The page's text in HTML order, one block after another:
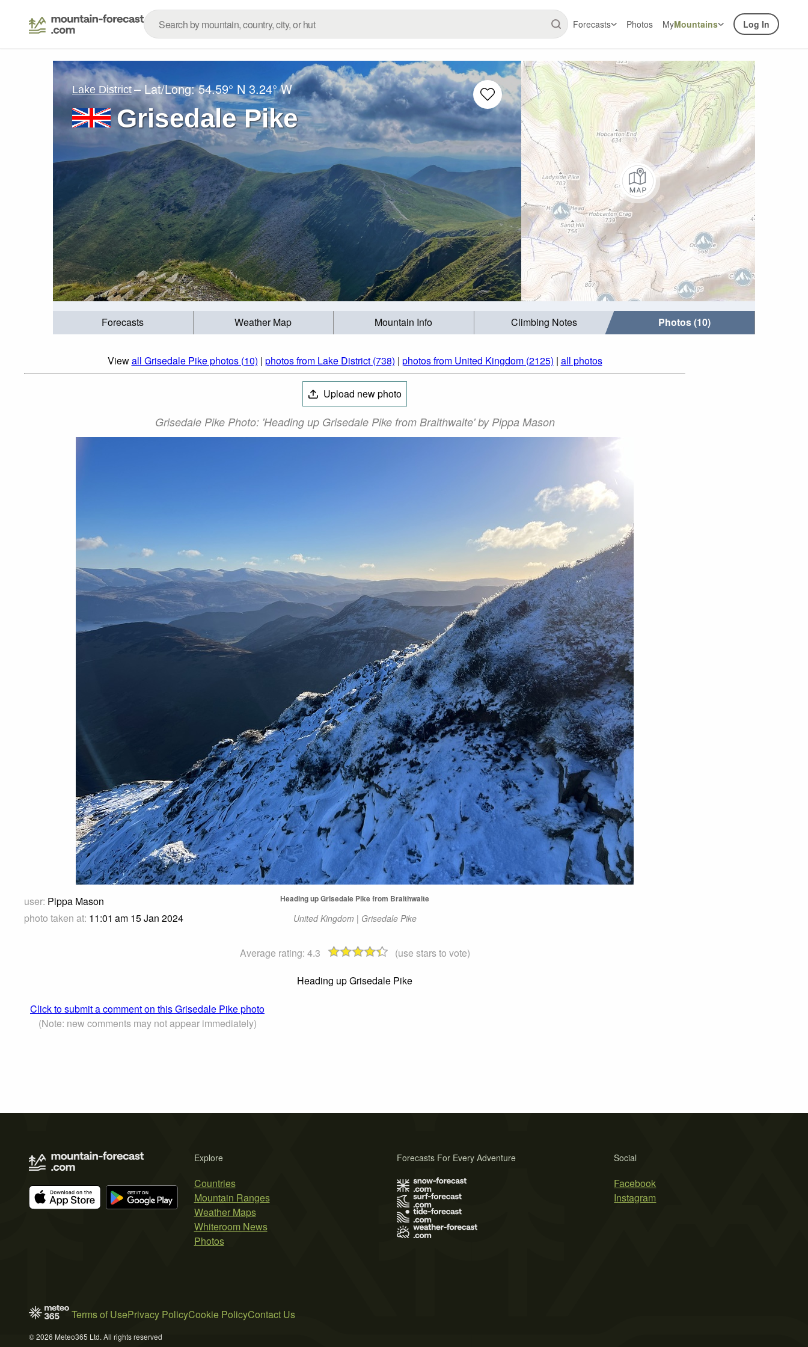
Forecasts Photos MyMountains Log In
Lake District – Lat/Long:54.59° N 3.24° W
Grisedale Pike
Forecasts Weather Map Mountain Info Climbing Notes Photos (10)
Viewall Grisedale Pike photos (10) | photos from Lake District (738) | photos from United Kingdom (2125) | all photos
Upload new photo
Grisedale Pike Photo: 'Heading up Grisedale Pike from Braithwaite' by Pippa Mason
user: Pippa Mason
photo taken at: 11:01 am 15 Jan 2024
Heading up Grisedale Pike from Braithwaite
United Kingdom | Grisedale Pike
Average rating: 4.3
(use stars to vote)
Heading up Grisedale Pike
Click to submit a comment on this Grisedale Pike photo
(Note: new comments may not appear immediately)
Explore
Countries
Mountain Ranges
Weather Maps
Whiteroom News
Photos
Social
Facebook
Instagram
Forecasts For Every Adventure
Terms of UsePrivacy PolicyCookie PolicyContact Us
© 2026 Meteo365 Ltd. All rights reserved